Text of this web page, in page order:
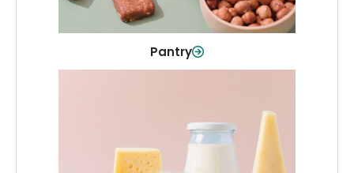
Pantry
Dairy & Refrigerated
All your staples—milk, cheese, eggs,